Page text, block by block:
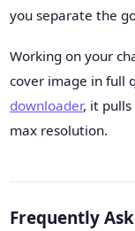
you separate the
Working on your
cover image in full
downloader, it pulls
max resolution.
Frequently